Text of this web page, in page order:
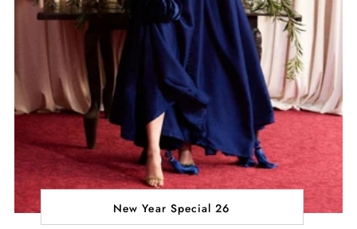
New Year Special 26